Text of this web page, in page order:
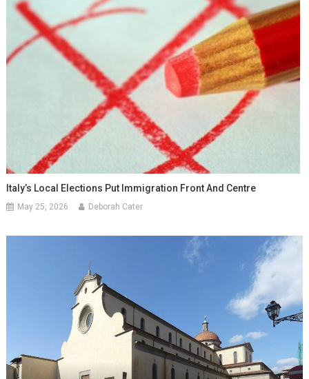
Italy’s Local Elections Put Immigration Front And Centre
May 25, 2026 Deborah Cater